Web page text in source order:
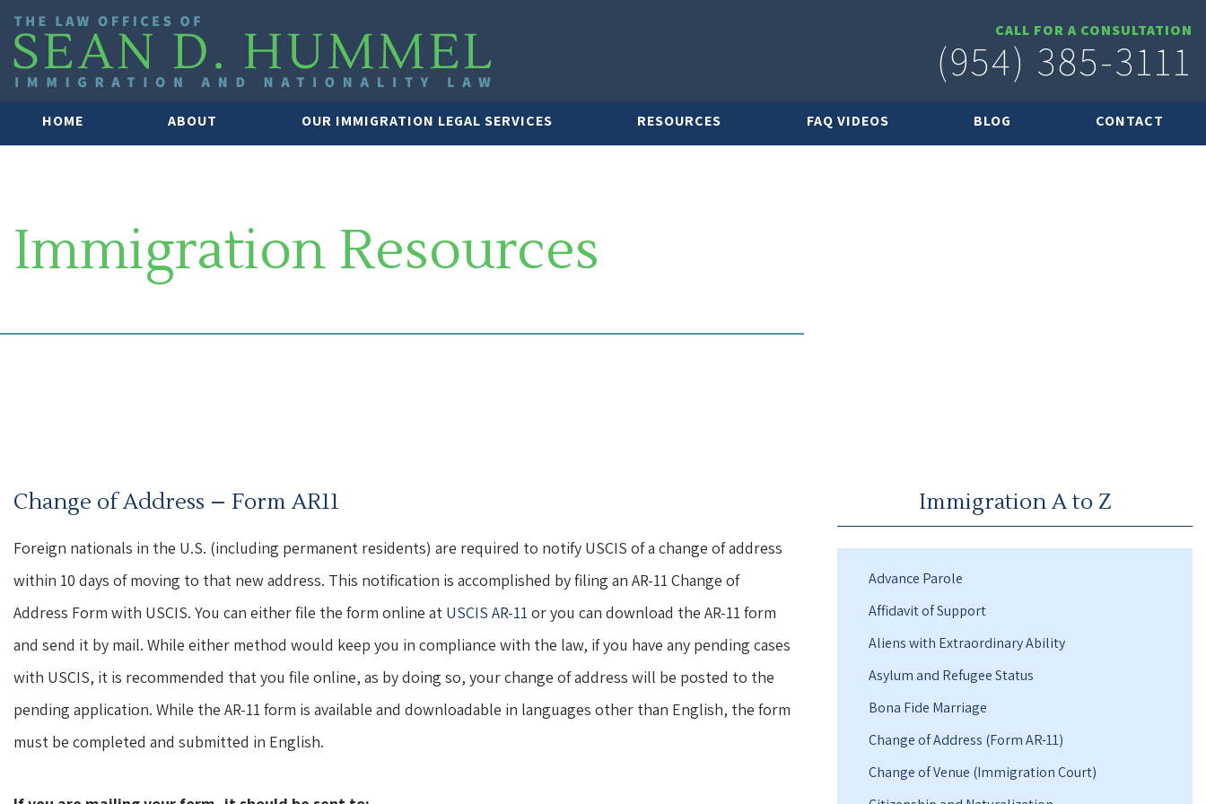
CALL FOR A CONSULTATION
(954) 385-3111
HOME ABOUT OUR IMMIGRATION LEGAL SERVICES RESOURCES FAQ VIDEOS BLOG CONTACT
Immigration Resources
Change of Address – Form AR11
Foreign nationals in the U.S. (including permanent residents) are required to notify USCIS of a change of address
within 10 days of moving to that new address. This notification is accomplished by filing an AR-11 Change of
Address Form with USCIS. You can either file the form online at USCIS AR-11 or you can download the AR-11 form
and send it by mail. While either method would keep you in compliance with the law, if you have any pending cases
with USCIS, it is recommended that you file online, as by doing so, your change of address will be posted to the
pending application. While the AR-11 form is available and downloadable in languages other than English, the form
must be completed and submitted in English.
Immigration A to Z
Advance Parole
Affidavit of Support
Aliens with Extraordinary Ability
Asylum and Refugee Status
Bona Fide Marriage
Change of Address (Form AR-11)
Change of Venue (Immigration Court)